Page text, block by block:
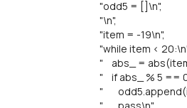
"odd5 = []\n",
"\n",
"item = -19\n",
"while item <
" abs_ =
" if abs_ % 5 ==
"